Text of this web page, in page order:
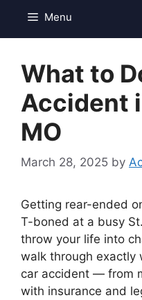
Menu
What to
Accident
MO
March 28, 2025 by
Getting rear-ended
T-boned at a busy
throw your life into
walk through exactly
car accident — from
with insurance and